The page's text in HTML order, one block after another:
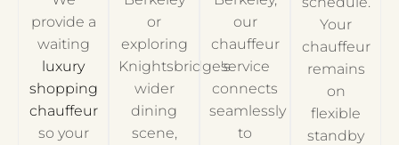
provide a
waiting
luxury
shopping
chauffeur
so your
or
exploring
Knightsbridge's
wider
dining
scene,
our
chauffeur
service
connects
seamlessly
to
Your
chauffeur
remains
on
flexible
standby